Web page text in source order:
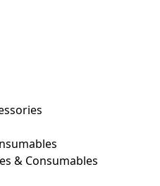
& Consumables